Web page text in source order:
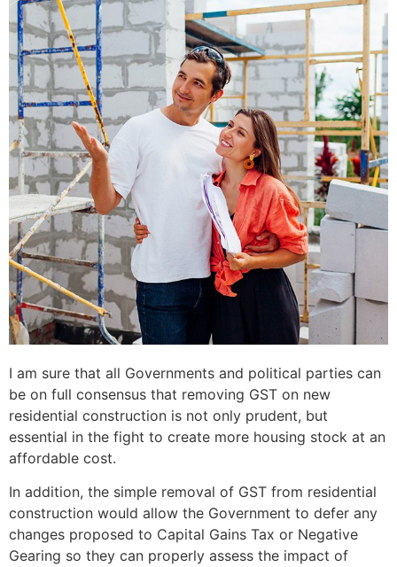
I am sure that all Governments and political parties can
be on full consensus that removing GST on new
residential construction is not only prudent, but
essential in the fight to create more housing stock at an
affordable cost.
In addition, the simple removal of GST from residential
construction would allow the Government to defer any
changes proposed to Capital Gains Tax or Negative
Gearing so they can properly assess the impact of